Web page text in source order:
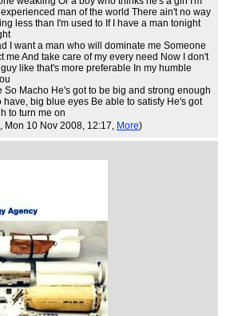
, Mon 10 Nov 2008, 12:17, More)